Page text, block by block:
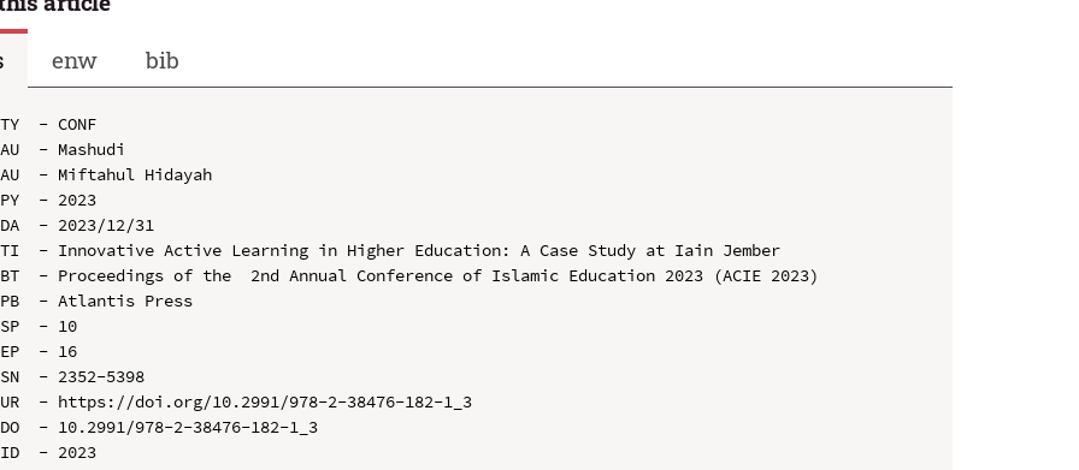
enw bib
TY  - CONF
AU  - Mashudi
AU  - Miftahul Hidayah
PY  - 2023
DA  - 2023/12/31
TI  - Innovative Active Learning in Higher Education: A Case Study at Iain Jember
BT  - Proceedings of the  2nd Annual Conference of Islamic Education 2023 (ACIE 2023)
PB  - Atlantis Press
SP  - 10
EP  - 16
SN  - 2352-5398
UR  - https://doi.org/10.2991/978-2-38476-182-1_3
DO  - 10.2991/978-2-38476-182-1_3
ID  - 2023